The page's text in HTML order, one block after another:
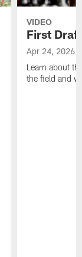
VIDEO
First
Apr 24, 2026
Learn about
the field and